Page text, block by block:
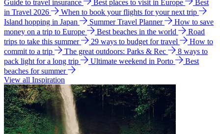
Guide to travel insurance Best places to visit in Europe
Best
in Travel 2026
When to book your flights for your next trip
Island hopping in Japan
Summer Travel Planner
How to save
money on a trip to Europe
Best beaches in the world
Road
trips to take this summer
29 ways to budget for travel
How to
commit to a trip
The great outdoors: Parks & Rec
8 ways to
pack light for a long trip
Ultimate weekend in Porto
Best
beaches for summer
View all Inspiration